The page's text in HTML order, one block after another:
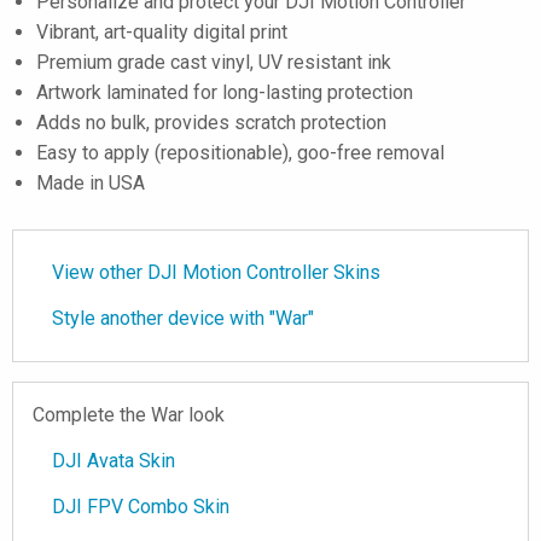
Vibrant, art-quality digital print
Premium grade cast vinyl, UV resistant ink
Artwork laminated for long-lasting protection
Adds no bulk, provides scratch protection
Easy to apply (repositionable), goo-free removal
Made in USA
View other DJI Motion Controller Skins
Style another device with "War"
Complete the War look
DJI Avata Skin
DJI FPV Combo Skin